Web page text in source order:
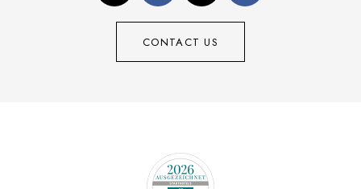
CONTACT US